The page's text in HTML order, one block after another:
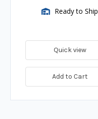
Ready to Ship
Quick view
Add to Cart